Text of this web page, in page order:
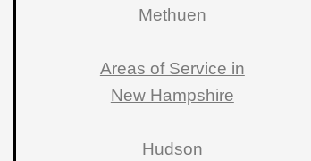
Methuen
Areas of Service in
New Hampshire
Hudson